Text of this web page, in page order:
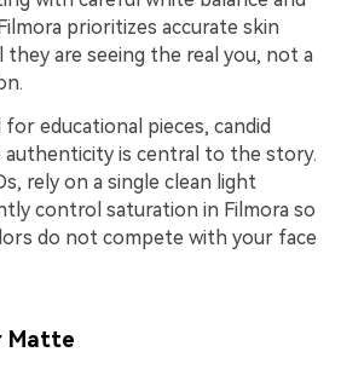
prioritizes accurate skin
are seeing the real you, not a
educational pieces, candid
authenticity is central to the story.
rely on a single clean light
control saturation in Filmora so
do not compete with your face
Matte